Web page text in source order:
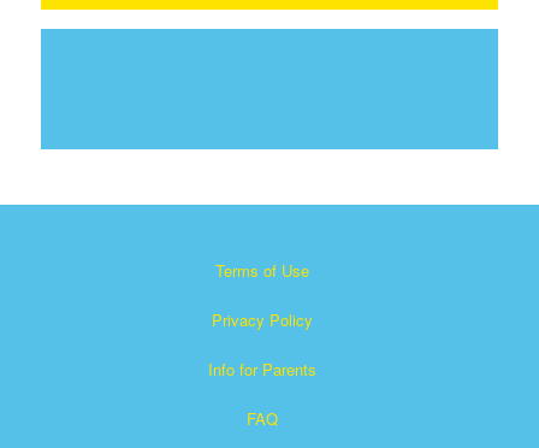
Terms of Use
Privacy Policy
Info for Parents
FAQ